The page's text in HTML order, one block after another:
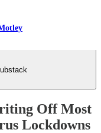
Off Most
Lockdowns